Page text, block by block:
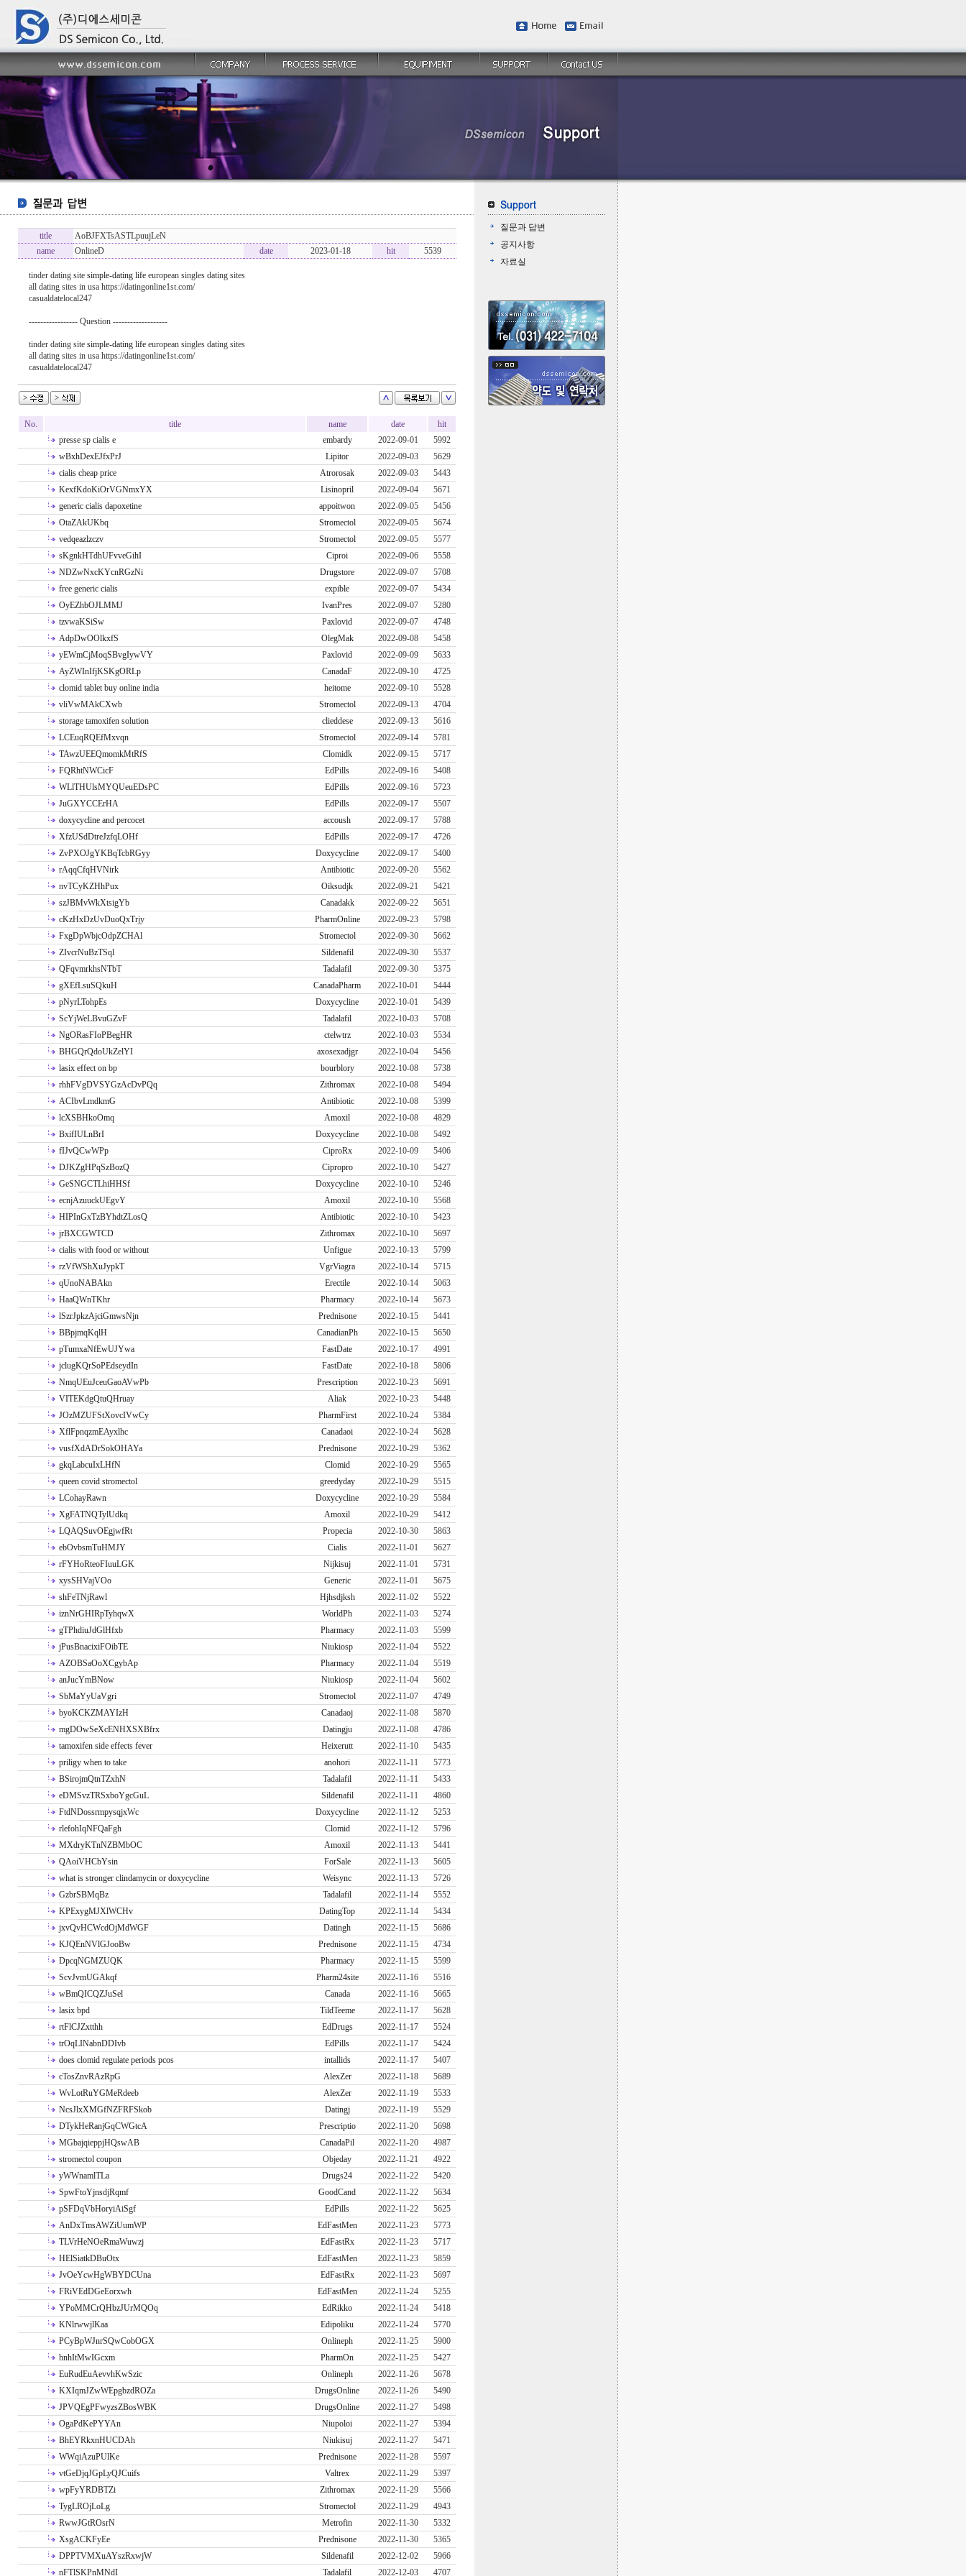
title
AoBJFXTsASTLpuujLeN
name
OnlineD date 2023-01-18 hit 5539
tinder dating site simple-dating life european singles dating sites
all dating sites in usa https://datingonline1st.com/
casualdatelocal247
----------------- Question -------------------
tinder dating site simple-dating life european singles dating sites
all dating sites in usa https://datingonline1st.com/
casualdatelocal247
No. title name date
hit
presse sp cialis e
embardy 2022-09-01
5992
wBxhDexEJfxPrJ
Lipitor 2022-09-03
5629
cialis cheap price
Atrorosak 2022-09-03
5443
KexfKdoKiOrVGNmxYX
Lisinopril 2022-09-04
5671
generic cialis dapoxetine
appoitwon 2022-09-05
5456
OtaZAkUKbq
Stromectol 2022-09-05
5674
vedqeazlzczv
Stromectol 2022-09-05
5577
sKgnkHTdhUFvveGihI
Ciproi 2022-09-06
5558
NDZwNxcKYcnRGzNi
Drugstore 2022-09-07
5708
free generic cialis
expible 2022-09-07
5434
OyEZhbOJLMMJ
IvanPres 2022-09-07
5280
tzvwaKSiSw
Paxlovid 2022-09-07
4748
AdpDwOOlkxfS
OlegMak 2022-09-08
5458
yEWmCjMoqSBvgIywVY
Paxlovid 2022-09-09
5633
AyZWInIfjKSKgORLp
CanadaF 2022-09-10
4725
clomid tablet buy online india
heitome 2022-09-10
5528
vliVwMAkCXwb
Stromectol 2022-09-13
4704
storage tamoxifen solution
clieddese 2022-09-13
5616
LCEuqRQEfMxvqn
Stromectol 2022-09-14
5781
TAwzUEEQmomkMtRfS
Clomidk 2022-09-15
5717
FQRhtNWCicF
EdPills 2022-09-16
5408
WLlTHUlsMYQUeuEDsPC
EdPills 2022-09-16
5723
JuGXYCCErHA
EdPills 2022-09-17
5507
doxycycline and percocet
accoush 2022-09-17
5788
XfzUSdDtreJzfqLOHf
EdPills 2022-09-17
4726
ZvPXOJgYKBqTcbRGyy
Doxycycline 2022-09-17
5400
rAqqCfqHVNirk
Antibiotic 2022-09-20
5562
nvTCyKZHhPux
Oiksudjk 2022-09-21
5421
szJBMvWkXtsigYb
Canadakk 2022-09-22
5651
cKzHxDzUvDuoQxTrjy
PharmOnline 2022-09-23
5798
FxgDpWbjcOdpZCHAl
Stromectol 2022-09-30
5662
ZIvcrNuBzTSql
Sildenafil 2022-09-30
5537
QFqvmrkhsNTbT
Tadalafil 2022-09-30
5375
gXEfLsuSQkuH
CanadaPharm 2022-10-01
5444
pNyrLTohpEs
Doxycycline 2022-10-01
5439
ScYjWeLBvuGZvF
Tadalafil 2022-10-03
5708
NgORasFIoPBegHR
ctelwtrz 2022-10-03
5534
BHGQrQdoUkZelYI
axosexadjgr 2022-10-04
5456
lasix effect on bp
bourblory 2022-10-08
5738
rhhFVgDVSYGzAcDvPQq
Zithromax 2022-10-08
5494
ACIbvLmdkmG
Antibiotic 2022-10-08
5399
lcXSBHkoOmq
Amoxil 2022-10-08
4829
BxifIULnBrI
Doxycycline 2022-10-08
5492
fIJvQCwWPp
CiproRx 2022-10-09
5406
DJKZgHPqSzBozQ
Cipropro 2022-10-10
5427
GeSNGCTLhiHHSf
Doxycycline 2022-10-10
5246
ecnjAzuuckUEgvY
Amoxil 2022-10-10
5568
HIPInGxTzBYhdtZLosQ
Antibiotic 2022-10-10
5423
jrBXCGWTCD
Zithromax 2022-10-10
5697
cialis with food or without
Unfigue 2022-10-13
5799
rzVfWShXuJypkT
VgrViagra 2022-10-14
5715
qUnoNABAkn
Erectile 2022-10-14
5063
HaaQWnTKhr
Pharmacy 2022-10-14
5673
lSzrJpkzAjciGmwsNjn
Prednisone 2022-10-15
5441
BBpjmqKqlH
CanadianPh 2022-10-15
5650
pTumxaNfEwUJYwa
FastDate 2022-10-17
4991
jclugKQrSoPEdseydIn
FastDate 2022-10-18
5806
NmqUEuJceuGaoAVwPb
Prescription 2022-10-23
5691
VITEKdgQtuQHruay
Aliak 2022-10-23
5448
JOzMZUFStXovcIVwCy
PharmFirst 2022-10-24
5384
XflFpnqzmEAyxlhc
Canadaoi 2022-10-24
5628
vusfXdADrSokOHAYa
Prednisone 2022-10-29
5362
gkqLabcuIxLHfN
Clomid 2022-10-29
5565
queen covid stromectol
greedyday 2022-10-29
5515
LCohayRawn
Doxycycline 2022-10-29
5584
XgFATNQTylUdkq
Amoxil 2022-10-29
5412
LQAQSuvOEgjwfRt
Propecia 2022-10-30
5863
ebOvbsmTuHMJY
Cialis 2022-11-01
5627
rFYHoRteoFIuuLGK
Nijkisuj 2022-11-01
5731
xysSHVajVOo
Generic 2022-11-01
5675
shFeTNjRawl
Hjhsdjksh 2022-11-02
5522
iznNrGHIRpTyhqwX
WorldPh 2022-11-03
5274
gTPhdiuJdGlHfxb
Pharmacy 2022-11-03
5599
jPusBnacixiFOibTE
Niukiosp 2022-11-04
5522
AZOBSaOoXCgybAp
Pharmacy 2022-11-04
5519
anJucYmBNow
Niukiosp 2022-11-04
5602
SbMaYyUaVgri
Stromectol 2022-11-07
4749
byoKCKZMAYIzH
Canadaoj 2022-11-08
5870
mgDOwSeXcENHXSXBfrx
Datingju 2022-11-08
4786
tamoxifen side effects fever
Heixerutt 2022-11-10
5435
priligy when to take
anohori 2022-11-11
5773
BSirojmQtnTZxhN
Tadalafil 2022-11-11
5433
eDMSvzTRSxboYgcGuL
Sildenafil 2022-11-11
4860
FtdNDossrmpysqjxWc
Doxycycline 2022-11-12
5253
rlefohIqNFQaFgh
Clomid 2022-11-12
5796
MXdryKTnNZBMbOC
Amoxil 2022-11-13
5441
QAoiVHCbYsin
ForSale 2022-11-13
5605
what is stronger clindamycin or doxycycline
Weisync 2022-11-13
5726
GzbrSBMqBz
Tadalafil 2022-11-14
5552
KPExygMJXlWCHv
DatingTop 2022-11-14
5434
jxvQvHCWcdOjMdWGF
Datingh 2022-11-15
5686
KJQEnNVlGJooBw
Prednisone 2022-11-15
4734
DpcqNGMZUQK
Pharmacy 2022-11-15
5599
ScvJvmUGAkqf
Pharm24site 2022-11-16
5516
wBmQICQZJuSel
Canada 2022-11-16
5665
lasix bpd
TildTeeme 2022-11-17
5628
rtFlCJZxtthh
EdDrugs 2022-11-17
5524
trOqLINabnDDIvb
EdPills 2022-11-17
5424
does clomid regulate periods pcos
intallids 2022-11-17
5407
cTosZnvRAzRpG
AlexZer 2022-11-18
5689
WvLotRuYGMeRdeeb
AlexZer 2022-11-19
5533
NcsJlxXMGfNZFRFSkob
Datingj 2022-11-19
5529
DTykHeRanjGqCWGtcA
Prescriptio 2022-11-20
5698
MGbajqieppjHQswAB
CanadaPil 2022-11-20
4987
stromectol coupon
Objeday 2022-11-21
4922
yWWnamlTLa
Drugs24 2022-11-22
5420
SpwFtoYjnsdjRqmf
GoodCand 2022-11-22
5634
pSFDqVbHoryiAiSgf
EdPills 2022-11-22
5625
AnDxTmsAWZiUumWP
EdFastMen 2022-11-23
5773
TLVrHeNOeRmaWuwzj
EdFastRx 2022-11-23
5717
HElSiatkDBuOtx
EdFastMen 2022-11-23
5859
JvOeYcwHgWBYDCUna
EdFastRx 2022-11-23
5697
FRiVEdDGeEorxwh
EdFastMen 2022-11-24
5255
YPoMMCrQHbzJUrMQOq
EdRikko 2022-11-24
5418
KNlrwwjlKaa
Edipoliku 2022-11-24
5770
PCyBpWJnrSQwCobOGX
Onlineph 2022-11-25
5900
hnhItMwIGcxm
PharmOn 2022-11-25
5427
EuRudEuAevvhKwSzic
Onlineph 2022-11-26
5678
KXIqmJZwWEpgbzdROZa
DrugsOnline 2022-11-26
5490
JPVQEgPFwyzsZBosWBK
DrugsOnline 2022-11-27
5498
OgaPdKePYYAn
Niupoloi 2022-11-27
5394
BhEYRkxnHUCDAh
Niukisuj 2022-11-27
5471
WWqiAzuPUlKe
Prednisone 2022-11-28
5597
vtGeDjqJGpLyQJCuifs
Valtrex 2022-11-29
5397
wpFyYRDBTZi
Zithromax 2022-11-29
5566
TygLROjLoLg
Stromectol 2022-11-29
4943
RwwJGtROsrN
Metrofin 2022-11-30
5332
XsgACKFyEe
Prednisone 2022-11-30
5365
DPPTVMXuAYszRxwjW
Sildenafil 2022-12-02
5966
nFTlSKPnMNdI
Tadalafil 2022-12-03 4707
질문과 답변
공지사항
자료실